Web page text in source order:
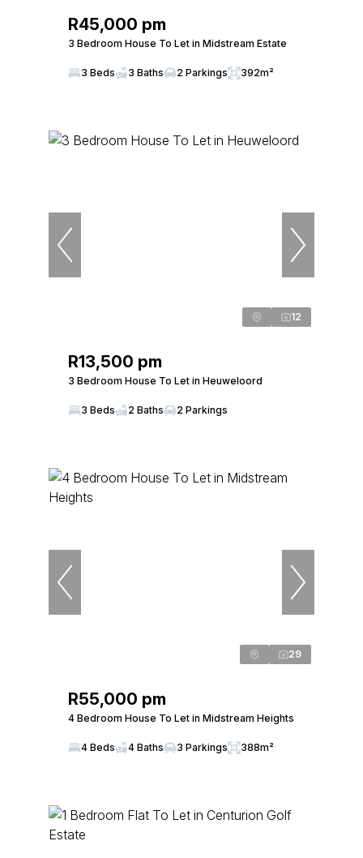
R45,000 pm
3 Bedroom House To Let in Midstream Estate
3 Beds 3 Baths 2 Parkings 392m²
12
R13,500 pm
3 Bedroom House To Let in Heuweloord
3 Beds 2 Baths 2 Parkings
29
R55,000 pm
4 Bedroom House To Let in Midstream Heights
4 Beds 4 Baths 3 Parkings 388m²